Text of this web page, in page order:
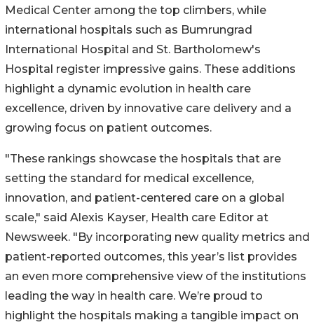
Medical Center among the top climbers, while
international hospitals such as Bumrungrad
International Hospital and St. Bartholomew's
Hospital register impressive gains. These additions
highlight a dynamic evolution in health care
excellence, driven by innovative care delivery and a
growing focus on patient outcomes.
"These rankings showcase the hospitals that are
setting the standard for medical excellence,
innovation, and patient-centered care on a global
scale," said Alexis Kayser, Health care Editor at
Newsweek. "By incorporating new quality metrics and
patient-reported outcomes, this year’s list provides
an even more comprehensive view of the institutions
leading the way in health care. We’re proud to
highlight the hospitals making a tangible impact on